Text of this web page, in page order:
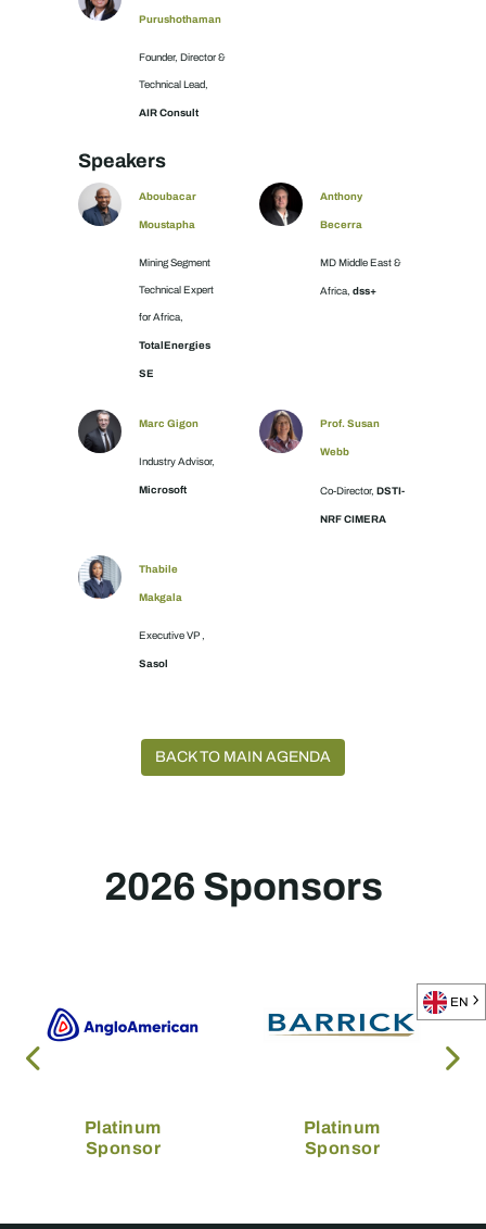
Purushothaman
Founder, Director &
Technical Lead,
AIR Consult
Speakers
Aboubacar
Moustapha
Mining Segment
Technical Expert
for Africa,
TotalEnergies
SE
Anthony
Becerra
MD Middle East &
Africa, dss+
Marc Gigon
Industry Advisor,
Microsoft
Prof. Susan
Webb
Co-Director, DSTI-
NRF CIMERA
Thabile
Makgala
Executive VP ,
Sasol
BACK TO MAIN AGENDA
2026 Sponsors
Platinum
Sponsor
Platinum
Sponsor
EN